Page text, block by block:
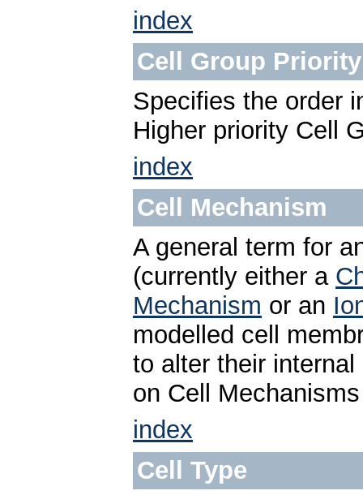
index
Cell Group Priority
Specifies the order
Higher priority Cell
index
Cell Mechanism
A general term for
(currently either a
Mechanism or an
modelled cell
to alter their
on Cell
index
Cell Type